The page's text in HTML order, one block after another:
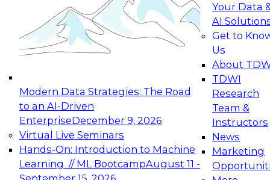
Modern Data Strategies: The Road
to an AI-Driven
EnterpriseDecember 9, 2026
Virtual Live Seminars
Hands-On: Introduction to Machine
Learning // ML BootcampAugust 11 -
Your Data
AI
Get to
Us
About
TDWI
Research
Team &
Instructors
News
Marketing
Join this Expert Panel to learn how your
organization can advance from
experimentation to production-level generative
November 9, 2026
Expert Panel: Engineering the Future:
Architecting Scalable Data Platforms for AI and
Analytics